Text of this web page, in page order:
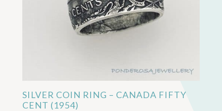
SILVER COIN RING – CANADA FIFTY
CENT (1954)